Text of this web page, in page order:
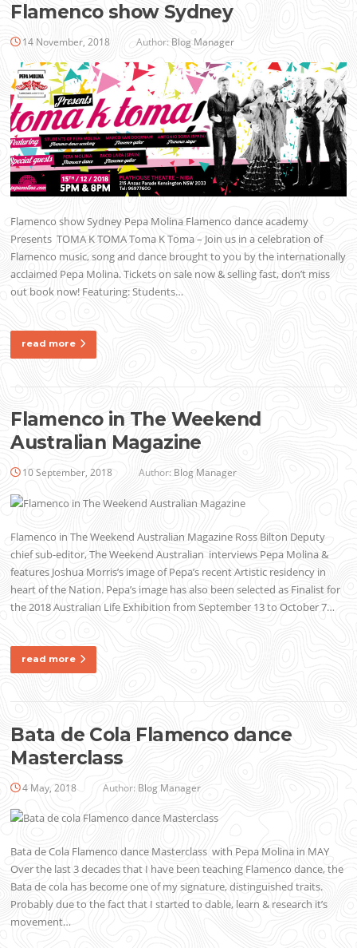
Flamenco show Sydney
14 November, 2018 Author: Blog Manager
Flamenco show Sydney Pepa Molina Flamenco dance academy
Presents TOMA K TOMA Toma K Toma – Join us in a celebration of
Flamenco music, song and dance brought to you by the internationally
acclaimed Pepa Molina. Tickets on sale now & selling fast, don’t miss
out book now! Featuring: Students…
read more
Flamenco in The Weekend
Australian Magazine
10 September, 2018 Author: Blog Manager
Flamenco in The Weekend Australian Magazine Ross Bilton Deputy
chief sub-editor, The Weekend Australian interviews Pepa Molina &
features Joshua Morris’s image of Pepa’s recent Artistic residency in
heart of the Nation. Pepa’s image has also been selected as Finalist for
the 2018 Australian Life Exhibition from September 13 to October 7…
read more
Bata de Cola Flamenco dance
Masterclass
4 May, 2018 Author: Blog Manager
Bata de Cola Flamenco dance Masterclass with Pepa Molina in MAY
Over the last 3 decades that I have been teaching Flamenco dance, the
Bata de cola has become one of my signature, distinguished traits.
Probably due to the fact that I started to dable, learn & research it’s
movement…